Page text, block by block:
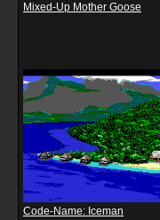
Mixed-Up Mother Goose
Code-Name: Iceman